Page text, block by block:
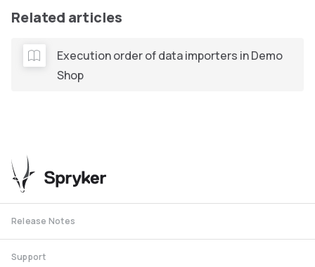
Related articles
Execution order of data importers in Demo
Shop
Release Notes
Support